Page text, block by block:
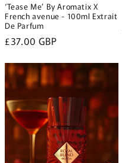
‘Tease Me’ By Aromatix X
French avenue - 100ml Extrait
De Parfum
Regular
£37.00 GBP